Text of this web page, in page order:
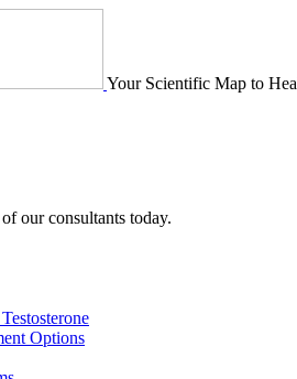
Your Scientific Map to
our consultants today.
Options